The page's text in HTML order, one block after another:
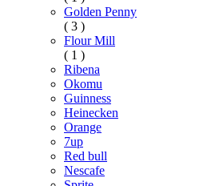
Golden Penny
( 3 )
Flour Mill
( 1 )
Ribena
Okomu
Guinness
Heinecken
Orange
7up
Red bull
Nescafe